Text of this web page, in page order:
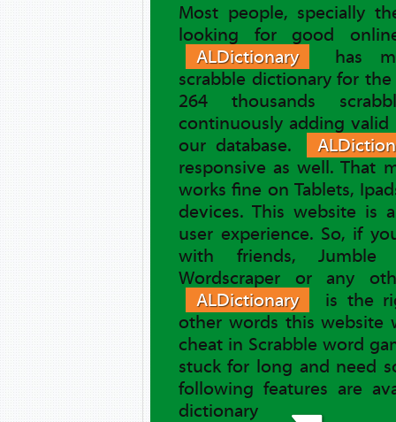
Most people, specially
looking for good
ALDictionary
has
scrabble dictionary for
264 thousands
continuously adding
our database.
responsive as well. That
works fine on Tablets,
devices. This website is
user experience. So, if
with friends, Jumble
Wordscraper or any
ALDictionary
is the
other words this
cheat in Scrabble word
stuck for long and need
following features are
dictionary